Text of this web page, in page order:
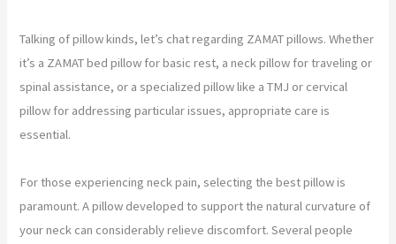
Talking of pillow kinds, let’s chat regarding ZAMAT pillows. Whether
it’s a ZAMAT bed pillow for basic rest, a neck pillow for traveling or
spinal assistance, or a specialized pillow like a TMJ or cervical
pillow for addressing particular issues, appropriate care is
essential.
For those experiencing neck pain, selecting the best pillow is
paramount. A pillow developed to support the natural curvature of
your neck can considerably relieve discomfort. Several people